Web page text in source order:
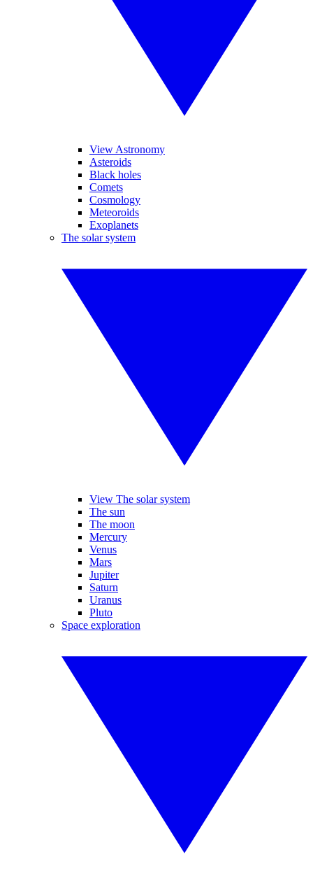
View Astronomy
Asteroids
Black holes
Comets
Cosmology
Meteoroids
Exoplanets
The solar system
View The solar system
The sun
The moon
Mercury
Venus
Mars
Jupiter
Saturn
Uranus
Pluto
Space exploration